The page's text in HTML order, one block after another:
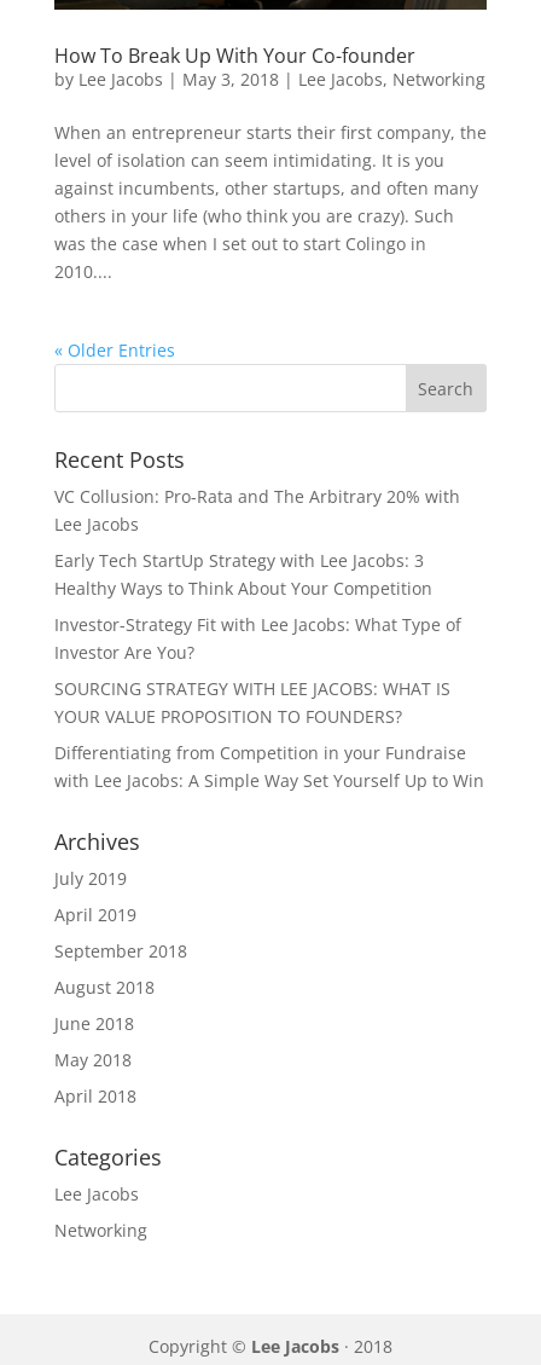
How To Break Up With Your Co-founder
by Lee Jacobs | May 3, 2018| Lee Jacobs, Networking
When an entrepreneur starts their first company, the
level of isolation can seem intimidating. It is you
against incumbents, other startups, and often many
others in your life (who think you are crazy). Such
was the case when I set out to start Colingo in
2010....
« Older Entries
Recent Posts
VC Collusion: Pro-Rata and The Arbitrary 20% with
Lee Jacobs
Early Tech StartUp Strategy with Lee Jacobs: 3
Healthy Ways to Think About Your Competition
Investor-Strategy Fit with Lee Jacobs: What Type of
Investor Are You?
SOURCING STRATEGY WITH LEE JACOBS: WHAT IS
YOUR VALUE PROPOSITION TO FOUNDERS?
Differentiating from Competition in your Fundraise
with Lee Jacobs: A Simple Way Set Yourself Up to Win
Archives
July 2019
April 2019
September 2018
August 2018
June 2018
May 2018
April 2018
Categories
Lee Jacobs
Networking
Copyright © Lee Jacobs· 2018